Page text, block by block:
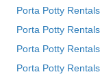
Porta Potty
Porta Potty
Porta Potty
Porta Potty